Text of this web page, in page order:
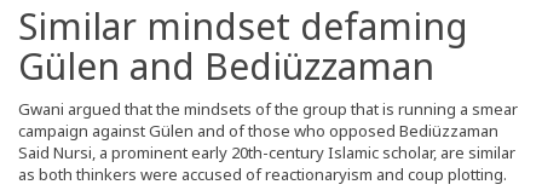
Similar mindset defaming
Gülen and Bediüzzaman
Gwani argued that the mindsets of the group that is running a smear
campaign against Gülen and of those who opposed Bediüzzaman
Said Nursi, a prominent early 20th-century Islamic scholar, are similar
as both thinkers were accused of reactionaryism and coup plotting.